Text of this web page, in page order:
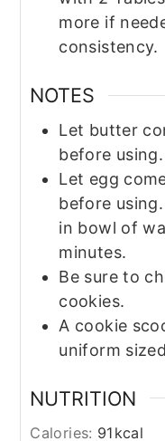
more if
consistency.
NOTES
Let butter
before using.
Let egg
before
in bowl of
minutes.
Be sure to
cookies.
A cookie
uniform
NUTRITION
Calories: 91 kcal